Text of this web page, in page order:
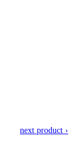
next product ›